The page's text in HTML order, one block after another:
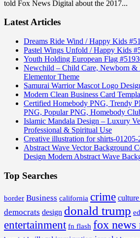
told Fox News Digital about the 2017...
Latest Articles
Dreams Ride Wind / Happy Kids
Pastel Wings Unfold / Happy Kids
Youth Holding European Flag
Newchild – Child Care, Newborn &
Elementor Theme
Samurai Warrior Mascot Logo
Modern Clean Business Card
Certified Homebody PNG, Trendy
PNG, Popular PNG, Homebody
Islamic Mandala Design – Luxury
Professional & Spiritual Use
Creative illustration for shirts-01205-
Abstract Wave Vector Background
Design Modern Abstract Wave
Top Searches
border Business california crime
democrats design donald trump
entertainment fn flash fox news